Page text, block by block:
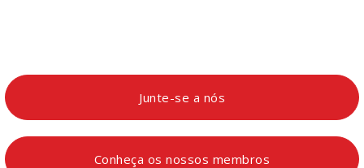
Junte-se a nós
Conheça os nossos membros